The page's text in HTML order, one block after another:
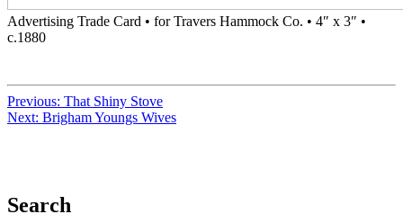
Advertising Trade Card • for Travers Hammock Co. • 4″ x 3″ •
c.1880
Previous: That Shiny Stove
Next: Brigham Youngs Wives
Search